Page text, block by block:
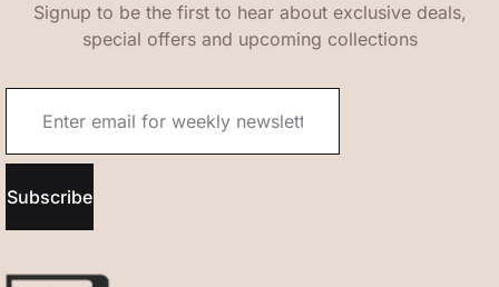
Signup to be the first to hear about exclusive deals,
special offers and upcoming collections
Subscribe